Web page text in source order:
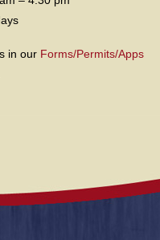
in our Forms/Permits/Apps